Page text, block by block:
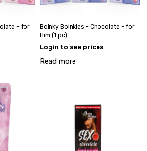
– for
Boinky Boinkies – Chocolate – for
Him (1 pc)
Login to see prices
Read more